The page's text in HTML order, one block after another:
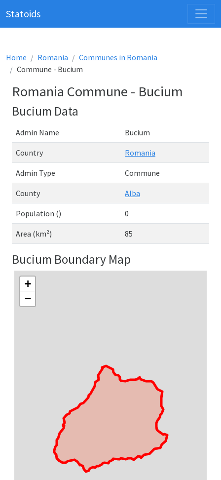
Statoids
Home Romania
Communes in Romania
Commune - Bucium
Romania Commune - Bucium
Bucium Data
Admin Name Bucium
Country Romania
Admin Type Commune
County Alba
Population () 0
Area (km²) 85
Bucium Boundary Map
+
−